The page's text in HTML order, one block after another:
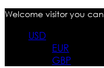
Welcome visitor you can
USD
EUR
GBP